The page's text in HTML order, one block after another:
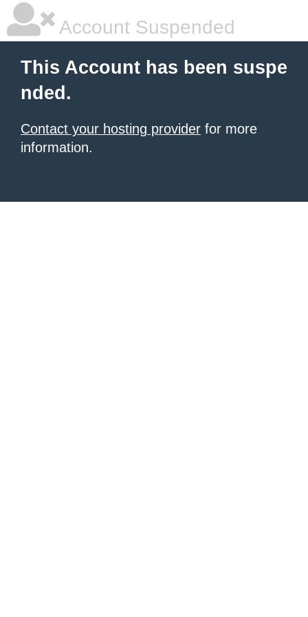
Account Suspended
This Account has been suspe
nded.
Contact your hosting provider for more
information.